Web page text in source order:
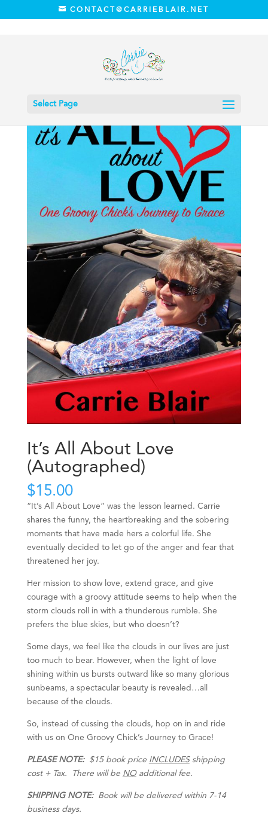
CONTACT@CARRIEBLAIR.NET
Select Page
It’s All About Love
(Autographed)
$15.00
“It’s All About Love” was the lesson learned. Carrie
shares the funny, the heartbreaking and the sobering
moments that have made hers a colorful life. She
eventually decided to let go of the anger and fear that
threatened her joy.
Her mission to show love, extend grace, and give
courage with a groovy attitude seems to help when the
storm clouds roll in with a thunderous rumble. She
prefers the blue skies, but who doesn’t?
Some days, we feel like the clouds in our lives are just
too much to bear. However, when the light of love
shining within us bursts outward like so many glorious
sunbeams, a spectacular beauty is revealed…all
because of the clouds.
So, instead of cussing the clouds, hop on in and ride
with us on One Groovy Chick’s Journey to Grace!
PLEASE NOTE:$15 book price INCLUDESshipping
cost + Tax. There will be NOadditional fee.
SHIPPING NOTE:Book will be delivered within 7-14
business days.